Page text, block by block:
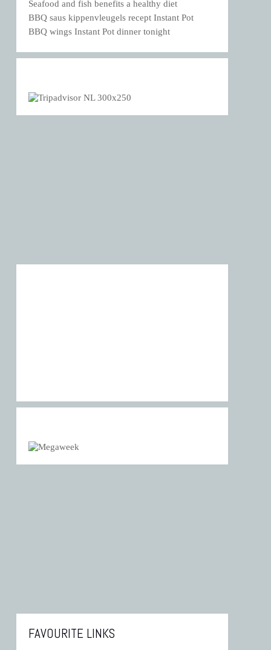
Seafood and fish benefits a healthy diet
BBQ saus kippenvleugels recept Instant Pot
BBQ wings Instant Pot dinner tonight
FAVOURITE LINKS